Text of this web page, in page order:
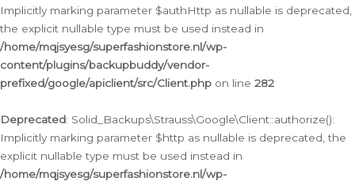
Implicitly marking parameter $authHttp as nullable is deprecated,
the explicit nullable type must be used instead in
/home/mqjsyesg/superfashionstore.nl/wp-
content/plugins/backupbuddy/vendor-
prefixed/google/apiclient/src/Client.php on line 282
Deprecated: Solid_Backups\Strauss\Google\Client::authorize():
Implicitly marking parameter $http as nullable is deprecated, the
explicit nullable type must be used instead in
/home/mqjsyesg/superfashionstore.nl/wp-